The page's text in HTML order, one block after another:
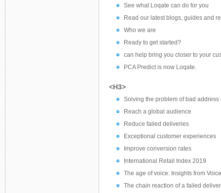
See what Loqate can do for you
Read our latest blogs, guides and
Who we are
Ready to get started?
can help bring you closer to your
PCA Predict is now Loqate.
<H3>
Solving the problem of bad
Reach a global audience
Reduce failed deliveries
Exceptional customer experiences
Improve conversion rates
International Retail Index 2019
The age of voice: Insights from
The chain reaction of a failed